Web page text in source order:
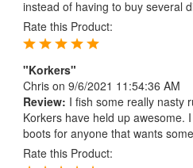
instead of having to buy several
Rate this Product:
"Korkers"
Chris on 9/6/2021 11:54:36 AM
Review: I fish some really nasty
Korkers have held up awesome.
boots for anyone that wants
Rate this Product: